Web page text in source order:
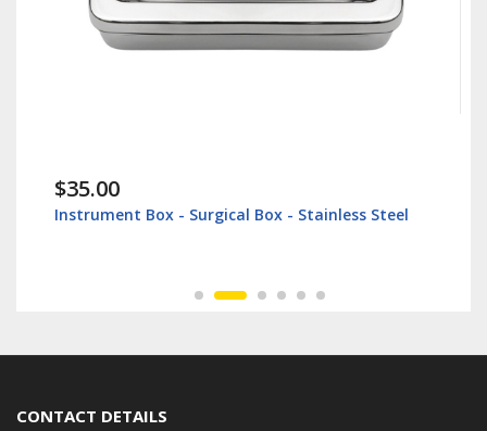
$35.00
Instrument Box - Surgical Box - Stainless Steel
CONTACT DETAILS